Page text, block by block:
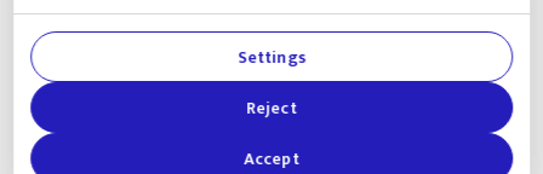
from issue to return. The moment one
changes hands without being scanned, the
system flags it. The fraud that used to slip
through is now logged.
Settings
Reject
Accept